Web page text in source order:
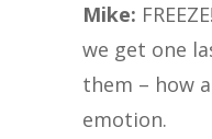
Mike:
we get one
them – how
emotion.